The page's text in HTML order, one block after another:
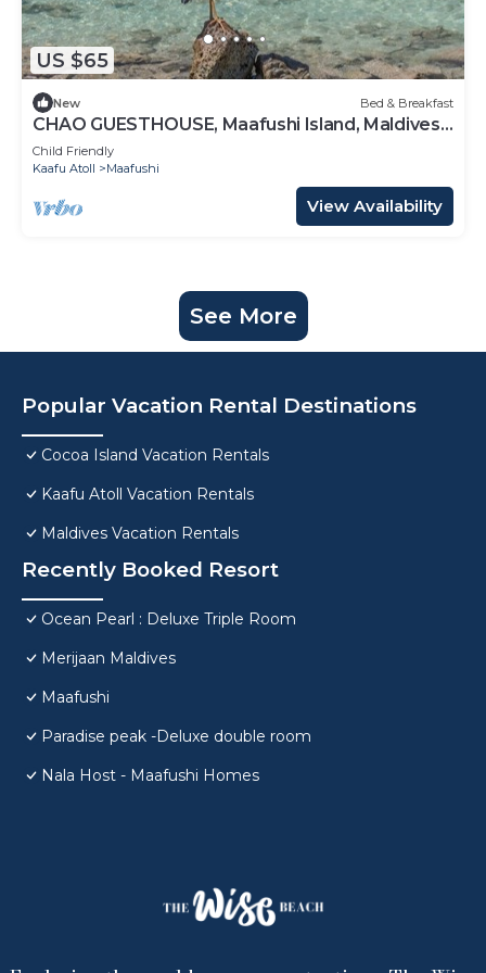
US $65
New Bed & Breakfast
CHAO GUESTHOUSE, Maafushi Island, Maldives -
Chao Room 06
Child Friendly
Kaafu Atoll
Maafushi
View Availability
See More
Popular Vacation Rental Destinations
Cocoa Island Vacation Rentals
Kaafu Atoll Vacation Rentals
Maldives Vacation Rentals
Recently Booked Resort
Ocean Pearl : Deluxe Triple Room
Merijaan Maldives
Maafushi
Paradise peak -Deluxe double room
Nala Host - Maafushi Homes